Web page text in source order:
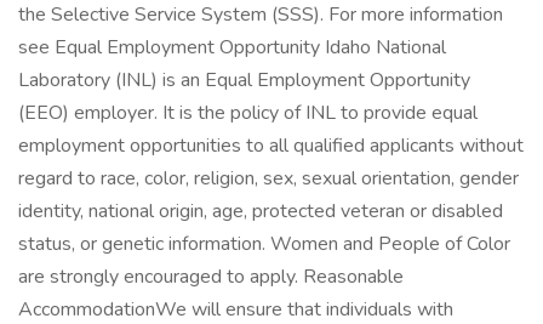
the Selective Service System (SSS). For more information
see Equal Employment Opportunity Idaho National
Laboratory (INL) is an Equal Employment Opportunity
(EEO) employer. It is the policy of INL to provide equal
employment opportunities to all qualified applicants without
regard to race, color, religion, sex, sexual orientation, gender
identity, national origin, age, protected veteran or disabled
status, or genetic information. Women and People of Color
are strongly encouraged to apply. Reasonable
AccommodationWe will ensure that individuals with